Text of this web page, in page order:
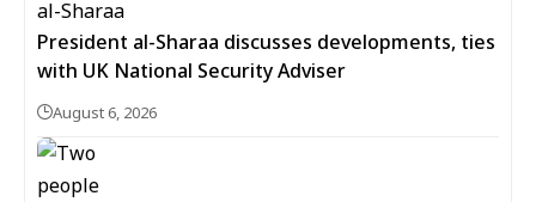
President al-Sharaa discusses developments, ties
with UK National Security Adviser
August 6, 2026